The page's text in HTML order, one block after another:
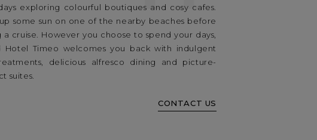
exploring colourful boutiques and cosy cafes.
some sun on one of the nearby beaches before
a cruise. However you choose to spend your days,
Hotel Timeo welcomes you back with indulgent
delicious alfresco dining and picture-
suites.
CONTACT US